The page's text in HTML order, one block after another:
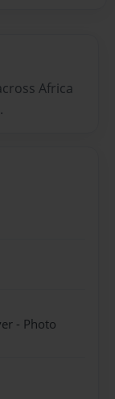
Africa
- Photo